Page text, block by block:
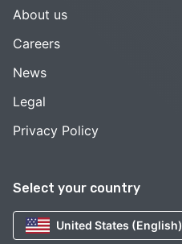
Select your country
United States (English)
About us
Careers
News
Legal
Privacy Policy